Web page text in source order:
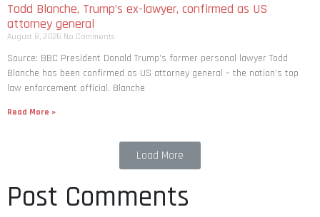
Todd Blanche, Trump’s ex-lawyer, confirmed as US
attorney general
August 8, 2026 No Comments
Source: BBC President Donald Trump’s former personal lawyer Todd
Blanche has been confirmed as US attorney general – the nation’s top
law enforcement official. Blanche
Read More »
Load More
Post Comments